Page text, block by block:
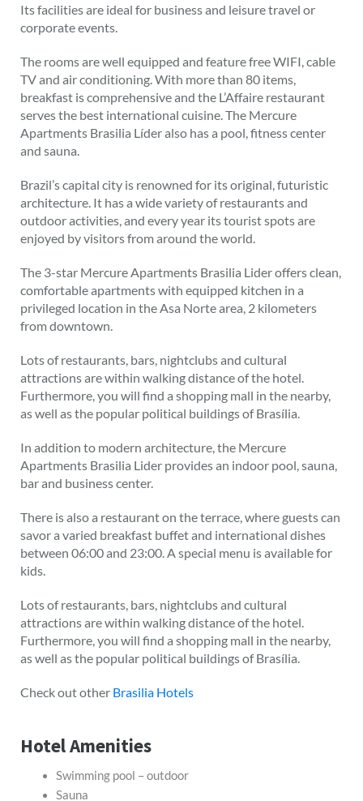
Its facilities are ideal for business and leisure travel or
corporate events.
The rooms are well equipped and feature free WIFI, cable
TV and air conditioning. With more than 80 items,
breakfast is comprehensive and the L’Affaire restaurant
serves the best international cuisine. The Mercure
Apartments Brasilia Líder also has a pool, fitness center
and sauna.
Brazil’s capital city is renowned for its original, futuristic
architecture. It has a wide variety of restaurants and
outdoor activities, and every year its tourist spots are
enjoyed by visitors from around the world.
The 3-star Mercure Apartments Brasilia Lider offers clean,
comfortable apartments with equipped kitchen in a
privileged location in the Asa Norte area, 2 kilometers
from downtown.
Lots of restaurants, bars, nightclubs and cultural
attractions are within walking distance of the hotel.
Furthermore, you will find a shopping mall in the nearby,
as well as the popular political buildings of Brasília.
In addition to modern architecture, the Mercure
Apartments Brasilia Lider provides an indoor pool, sauna,
bar and business center.
There is also a restaurant on the terrace, where guests can
savor a varied breakfast buffet and international dishes
between 06:00 and 23:00. A special menu is available for
kids.
Lots of restaurants, bars, nightclubs and cultural
attractions are within walking distance of the hotel.
Furthermore, you will find a shopping mall in the nearby,
as well as the popular political buildings of Brasília.
Check out other Brasilia Hotels
Hotel Amenities
Swimming pool – outdoor
Sauna